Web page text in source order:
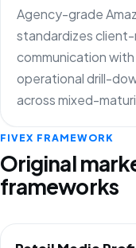
Agency-grade
standardizes
communication
operational drill-
across mixed-
FIVEX FRAMEWORK
Original
frameworks